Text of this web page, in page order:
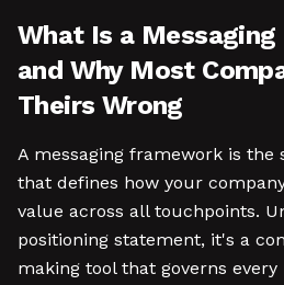
What Is a
and Why Most
Theirs Wrong
A messaging framework is
that defines how your
value across all touchpoints.
positioning statement, it's a
making tool that governs